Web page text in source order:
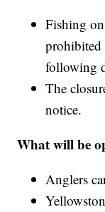
Fishing
prohibited
following
The
notice.
What will be
Anglers